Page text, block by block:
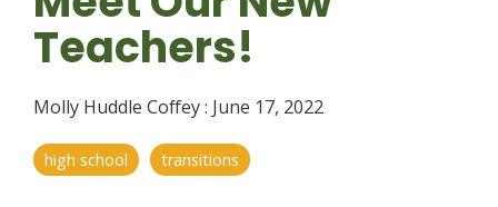
Teachers!
Molly Huddle Coffey: June 17, 2022
high school transitions